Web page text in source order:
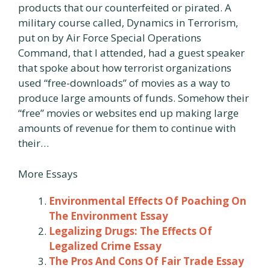
products that our counterfeited or pirated. A
military course called, Dynamics in Terrorism,
put on by Air Force Special Operations
Command, that I attended, had a guest speaker
that spoke about how terrorist organizations
used “free-downloads” of movies as a way to
produce large amounts of funds. Somehow their
“free” movies or websites end up making large
amounts of revenue for them to continue with
their…
More Essays
Environmental Effects Of Poaching On
The Environment Essay
Legalizing Drugs: The Effects Of
Legalized Crime Essay
The Pros And Cons Of Fair Trade Essay